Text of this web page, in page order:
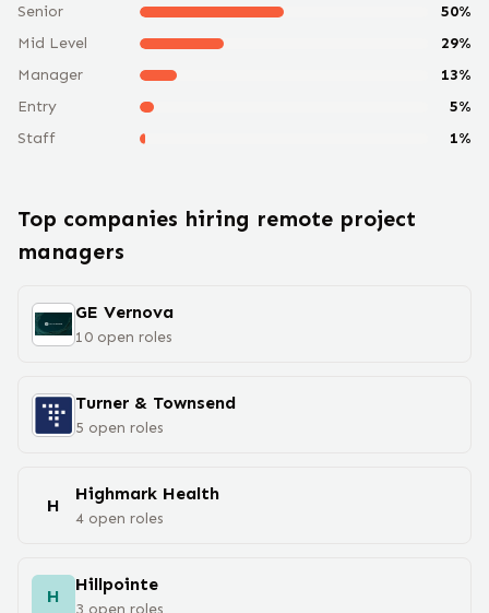
Senior 50%
Mid Level
29%
Manager
13%
Entry
5%
Staff
1%
Top companies hiring remote project
managers
GE Vernova
10 open roles
Turner & Townsend
5 open roles
H
Highmark Health
4 open roles
H
Hillpointe
3 open roles